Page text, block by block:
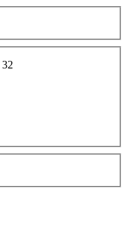
32